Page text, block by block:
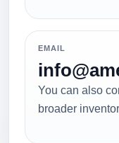
EMAIL
You can also
broader